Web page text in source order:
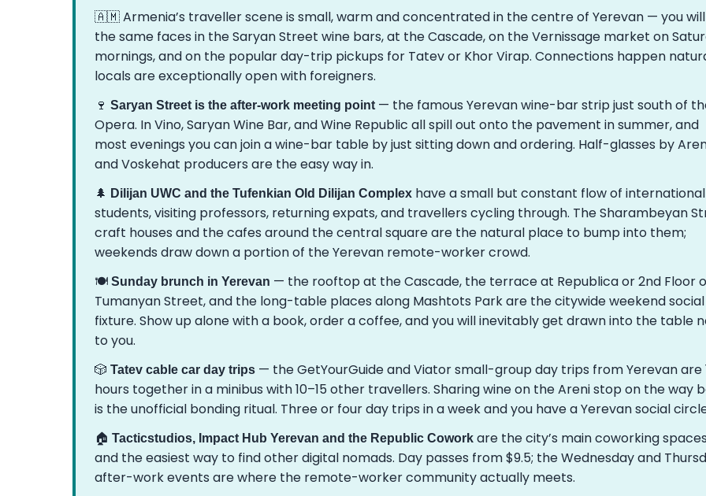
🇦🇲 Armenia’s traveller scene is small, warm and concentrated in the centre of Yerevan — you
the same faces in the Saryan Street wine bars, at the Cascade, on the Vernissage market on
mornings, and on the popular day-trip pickups for Tatev or Khor Virap. Connections happen
locals are exceptionally open with foreigners.
🍷 Saryan Street is the after-work meeting point — the famous Yerevan wine-bar strip just south of
Opera. In Vino, Saryan Wine Bar, and Wine Republic all spill out onto the pavement in summer, and
most evenings you can join a wine-bar table by just sitting down and ordering. Half-glasses by
and Voskehat producers are the easy way in.
🌲 Dilijan UWC and the Tufenkian Old Dilijan Complex have a small but constant flow of international
students, visiting professors, returning expats, and travellers cycling through. The Sharambeyan
craft houses and the cafes around the central square are the natural place to bump into them;
weekends draw down a portion of the Yerevan remote-worker crowd.
🍽️ Sunday brunch in Yerevan — the rooftop at the Cascade, the terrace at Republica or 2nd Floor
Tumanyan Street, and the long-table places along Mashtots Park are the citywide weekend social
fixture. Show up alone with a book, order a coffee, and you will inevitably get drawn into the table
to you.
🎲 Tatev cable car day trips — the GetYourGuide and Viator small-group day trips from Yerevan are
hours together in a minibus with 10–15 other travellers. Sharing wine on the Areni stop on the way
is the unofficial bonding ritual. Three or four day trips in a week and you have a Yerevan social
🏠 Tacticstudios, Impact Hub Yerevan and the Republic Cowork are the city’s main coworking
and the easiest way to find other digital nomads. Day passes from $9.5; the Wednesday and
after-work events are where the remote-worker community actually meets.